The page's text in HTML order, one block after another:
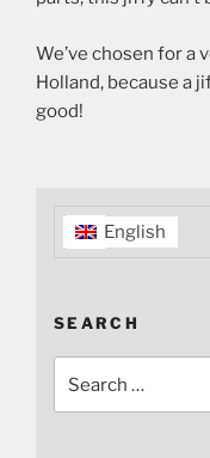
We’ve chosen for a
Holland, because a
good!
English
SEARCH